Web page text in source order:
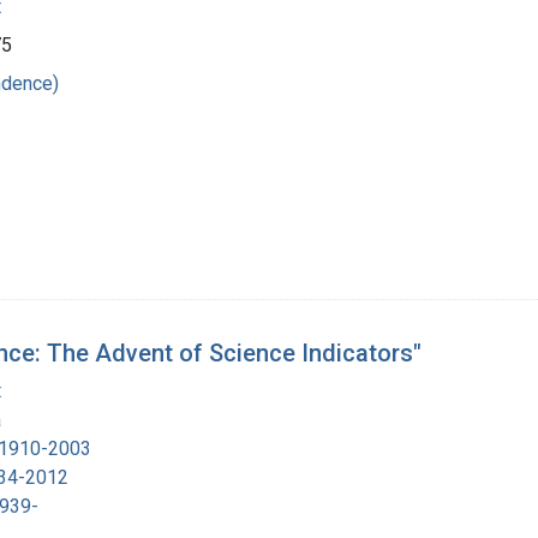
The Advent of Science Indicators"
2003
2012